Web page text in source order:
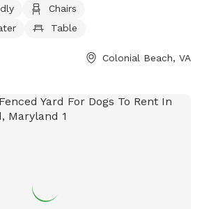
a table, and access to a river,
can enjoy a relaxing day with their
inquiries can be sent to
Chairs
Table
Colonial Beach, VA